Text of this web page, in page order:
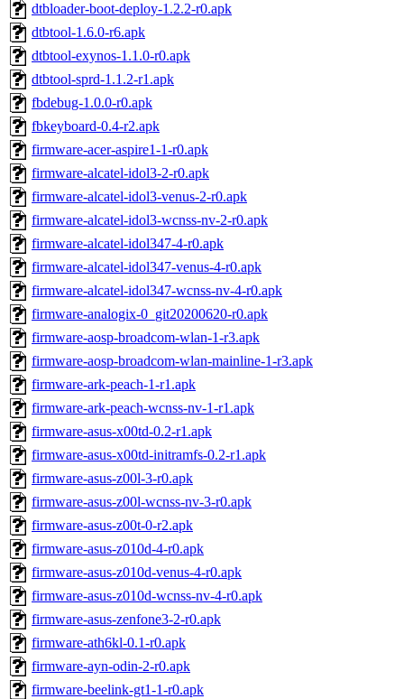
dtbloader-boot-deploy-1.2.2-r0.apk
dtbtool-1.6.0-r6.apk
dtbtool-exynos-1.1.0-r0.apk
dtbtool-sprd-1.1.2-r1.apk
fbdebug-1.0.0-r0.apk
fbkeyboard-0.4-r2.apk
firmware-acer-aspire1-1-r0.apk
firmware-alcatel-idol3-2-r0.apk
firmware-alcatel-idol3-venus-2-r0.apk
firmware-alcatel-idol3-wcnss-nv-2-r0.apk
firmware-alcatel-idol347-4-r0.apk
firmware-alcatel-idol347-venus-4-r0.apk
firmware-alcatel-idol347-wcnss-nv-4-r0.apk
firmware-analogix-0_git20200620-r0.apk
firmware-aosp-broadcom-wlan-1-r3.apk
firmware-aosp-broadcom-wlan-mainline-1-r3.apk
firmware-ark-peach-1-r1.apk
firmware-ark-peach-wcnss-nv-1-r1.apk
firmware-asus-x00td-0.2-r1.apk
firmware-asus-x00td-initramfs-0.2-r1.apk
firmware-asus-z00l-3-r0.apk
firmware-asus-z00l-wcnss-nv-3-r0.apk
firmware-asus-z00t-0-r2.apk
firmware-asus-z010d-4-r0.apk
firmware-asus-z010d-venus-4-r0.apk
firmware-asus-z010d-wcnss-nv-4-r0.apk
firmware-asus-zenfone3-2-r0.apk
firmware-ath6kl-0.1-r0.apk
firmware-ayn-odin-2-r0.apk
firmware-beelink-gt1-1-r0.apk